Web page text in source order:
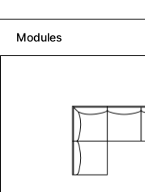
Modules